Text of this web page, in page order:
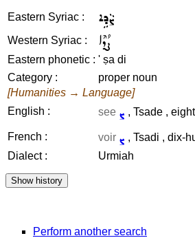
Eastern Syriac : ܨܵܕܹܐ
Western Syriac : ܨܳܕܶܐ
Eastern phonetic : ' ṣa di
Category :
proper noun
[Humanities → Language]
English :
see ܨ , Tsade ,
French : voir ܨ , Tsadi , dix-
Dialect :
Urmiah
Perform another search